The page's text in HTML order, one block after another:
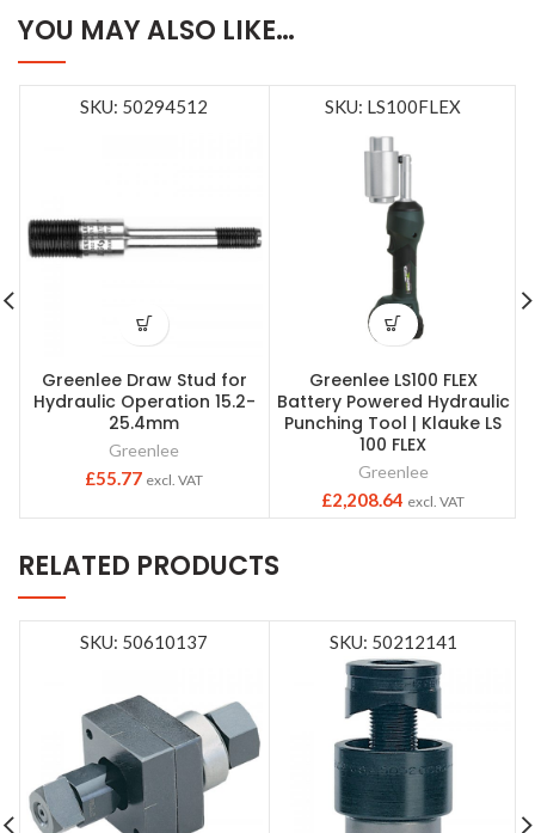
YOU MAY ALSO LIKE…
SKU: 50294512
Greenlee Draw Stud for
Hydraulic Operation 15.2-
25.4mm
Greenlee
£55.77 excl. VAT
SKU: LS100FLEX
Greenlee LS100 FLEX
Battery Powered Hydraulic
Punching Tool | Klauke LS
100 FLEX
Greenlee
£2,208.64 excl. VAT
RELATED PRODUCTS
SKU: 50610137 SKU: 50212141